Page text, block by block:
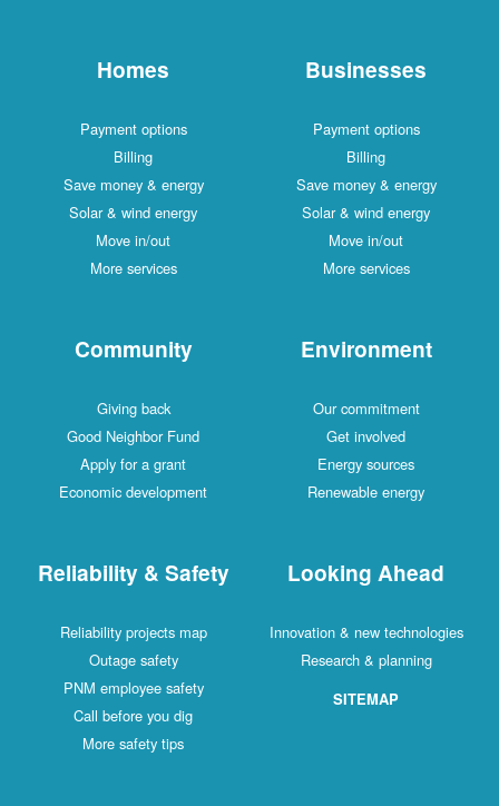
Homes
Payment options
Billing
Save money & energy
Solar & wind energy
Move in/out
More services
Businesses
Payment options
Billing
Save money & energy
Solar & wind energy
Move in/out
More services
Community
Giving back
Good Neighbor Fund
Apply for a grant
Economic development
Environment
Our commitment
Get involved
Energy sources
Renewable energy
Reliability & Safety
Reliability projects map
Outage safety
PNM employee safety
Call before you dig
More safety tips
Looking Ahead
Innovation & new technologies
Research & planning
SITEMAP